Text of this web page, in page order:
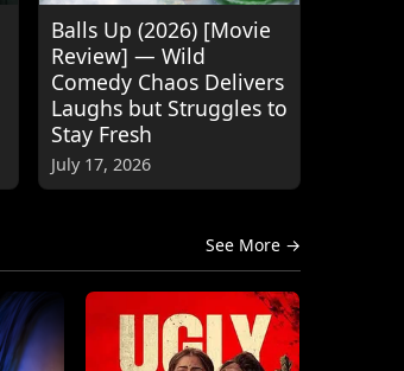
Balls Up (2026) [Movie
Review] — Wild
Comedy Chaos Delivers
Laughs but Struggles to
Stay Fresh
July 17, 2026
See More →